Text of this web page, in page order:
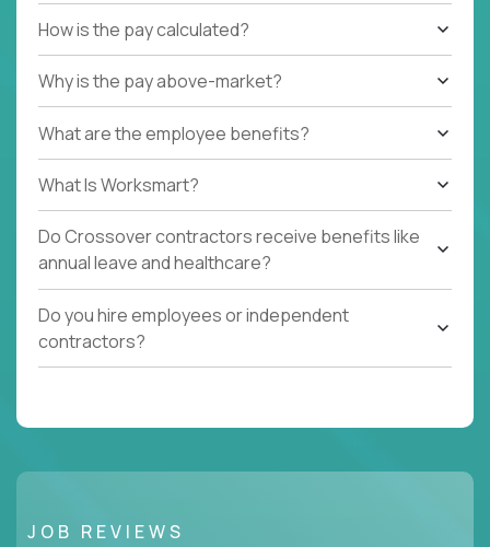
How is the pay calculated?
Why is the pay above-market?
What are the employee benefits?
What Is Worksmart?
Do Crossover contractors receive benefits like
annual leave and healthcare?
Do you hire employees or independent
contractors?
JOB REVIEWS